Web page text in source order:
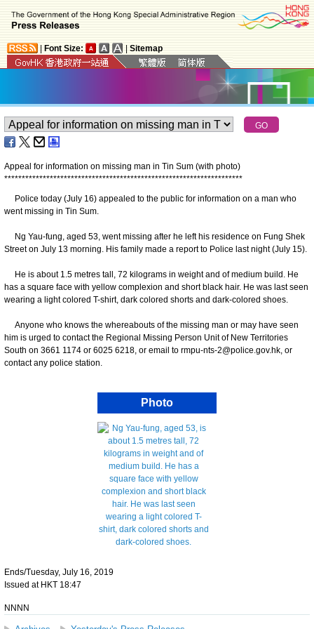
Font Size: Sitemap
Appeal for information on missing man in Tin Sum (with photo)
********************************************************************
Police today (July 16) appealed to the public for information on a man who
went missing in Tin Sum.
Ng Yau-fung, aged 53, went missing after he left his residence on Fung Shek
Street on July 13 morning. His family made a report to Police last night (July 15).
He is about 1.5 metres tall, 72 kilograms in weight and of medium build. He
has a square face with yellow complexion and short black hair. He was last seen
wearing a light colored T-shirt, dark colored shorts and dark-colored shoes.
Anyone who knows the whereabouts of the missing man or may have seen
him is urged to contact the Regional Missing Person Unit of New Territories
South on 3661 1174 or 6025 6218, or email to rmpu-nts-2@police.gov.hk, or
contact any police station.
Photo
Ends/Tuesday, July 16, 2019
Issued at HKT 18:47
NNNN